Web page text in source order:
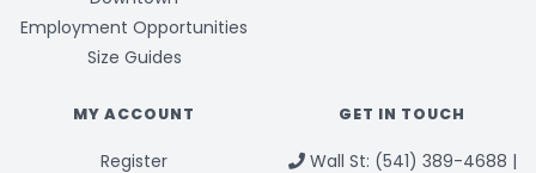
Employment Opportunities
Size Guides
MY ACCOUNT
Register
GET IN TOUCH
Wall St: (541) 389-4688 |